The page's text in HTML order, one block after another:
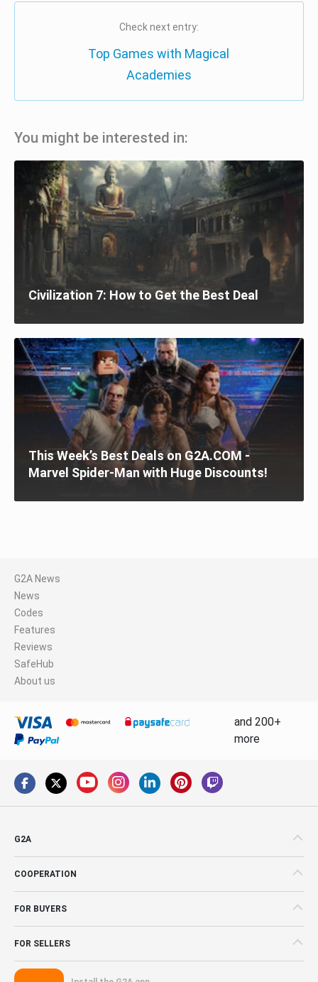
Check next entry:
Top Games with Magical
Academies
You might be interested in:
Civilization 7: How to Get the Best Deal
This Week’s Best Deals on G2A.COM -
Marvel Spider-Man with Huge Discounts!
G2A News
News
Codes
Features
Reviews
SafeHub
About us
and 200+
more
G2A
COOPERATION
FOR BUYERS
FOR SELLERS